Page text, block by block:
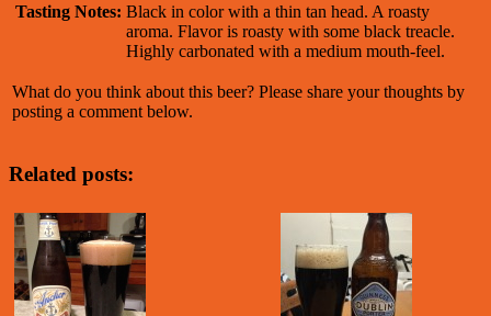
Tasting Notes: Black in color with a thin tan head. A roasty
aroma. Flavor is roasty with some black treacle.
Highly carbonated with a medium mouth-feel.
What do you think about this beer? Please share your thoughts by
posting a comment below.
Related posts: